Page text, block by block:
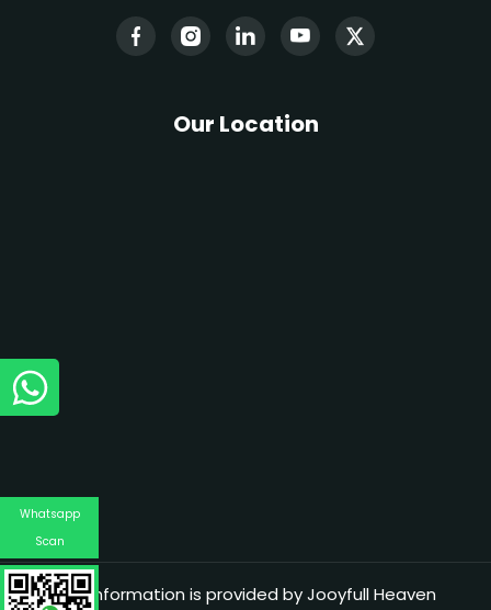
Our Location
The information is provided by Jooyfull Heaven
Whatsapp
Scan